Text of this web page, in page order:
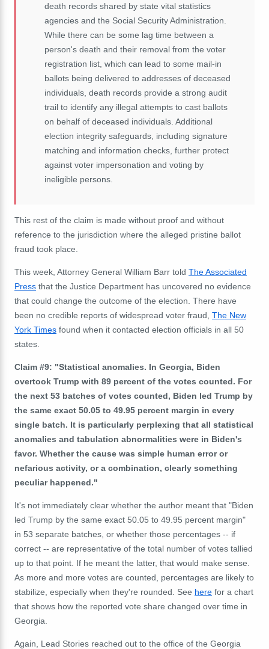
death records shared by state vital statistics
agencies and the Social Security Administration.
While there can be some lag time between a
person's death and their removal from the voter
registration list, which can lead to some mail-in
ballots being delivered to addresses of deceased
individuals, death records provide a strong audit
trail to identify any illegal attempts to cast ballots
on behalf of deceased individuals. Additional
election integrity safeguards, including signature
matching and information checks, further protect
against voter impersonation and voting by
ineligible persons.
This rest of the claim is made without proof and without
reference to the jurisdiction where the alleged pristine ballot
fraud took place.
This week, Attorney General William Barr told The Associated
Press that the Justice Department has uncovered no evidence
that could change the outcome of the election. There have
been no credible reports of widespread voter fraud, The New
York Times found when it contacted election officials in all 50
states.
Claim #9: "Statistical anomalies. In Georgia, Biden
overtook Trump with 89 percent of the votes counted. For
the next 53 batches of votes counted, Biden led Trump by
the same exact 50.05 to 49.95 percent margin in every
single batch. It is particularly perplexing that all statistical
anomalies and tabulation abnormalities were in Biden's
favor. Whether the cause was simple human error or
nefarious activity, or a combination, clearly something
peculiar happened."
It's not immediately clear whether the author meant that "Biden
led Trump by the same exact 50.05 to 49.95 percent margin"
in 53 separate batches, or whether those percentages -- if
correct -- are representative of the total number of votes tallied
up to that point. If he meant the latter, that would make sense.
As more and more votes are counted, percentages are likely to
stabilize, especially when they're rounded. See here for a chart
that shows how the reported vote share changed over time in
Georgia.
Again, Lead Stories reached out to the office of the Georgia